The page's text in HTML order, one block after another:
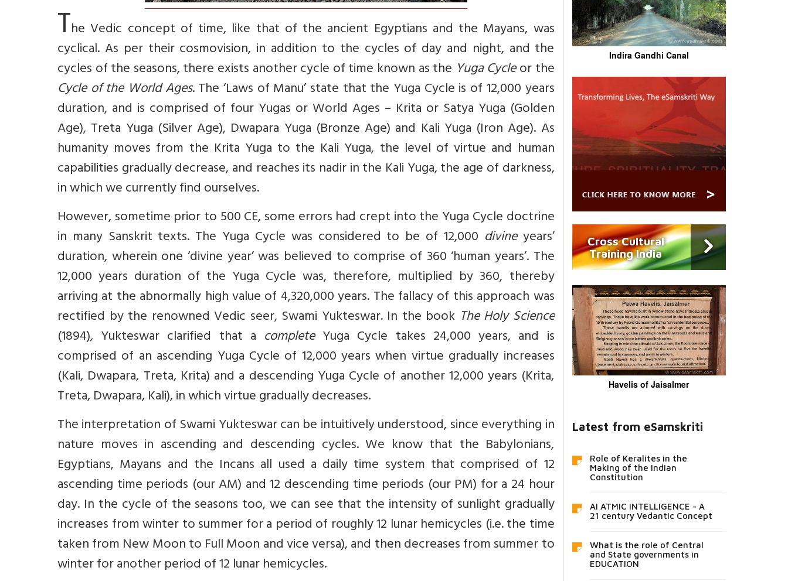
The Vedic concept of time, like that of the ancient Egyptians and the Mayans, was
cyclical. As per their cosmovision, in addition to the cycles of day and night, and the
cycles of the seasons, there exists another cycle of time known as the Yuga Cycleor the
Cycle of the World Ages. The ‘Laws of Manu’ state that the Yuga Cycle is of 12,000 years
duration, and is comprised of four Yugas or World Ages – Krita or Satya Yuga (Golden
Age), Treta Yuga (Silver Age), Dwapara Yuga (Bronze Age) and Kali Yuga (Iron Age). As
humanity moves from the Krita Yuga to the Kali Yuga, the level of virtue and human
capabilities gradually decrease, and reaches its nadir in the Kali Yuga, the age of darkness,
in which we currently find ourselves.
However, sometime prior to 500 CE, some errors had crept into the Yuga Cycle doctrine
in many Sanskrit texts. The Yuga Cycle was considered to be of 12,000 divineyears’
duration, wherein one ‘divine year’ was believed to comprise of 360 ‘human years’. The
12,000 years duration of the Yuga Cycle was, therefore, multiplied by 360, thereby
arriving at the abnormally high value of 4,320,000 years. The fallacy of this approach was
rectified by the renowned Vedic seer, Swami Yukteswar. In the book The Holy Science
(1894), Yukteswar clarified that a completeYuga Cycle takes 24,000 years, and is
comprised of an ascending Yuga Cycle of 12,000 years when virtue gradually increases
(Kali, Dwapara, Treta, Krita) and a descending Yuga Cycle of another 12,000 years (Krita,
Treta, Dwapara, Kali), in which virtue gradually decreases.
The interpretation of Swami Yukteswar can be intuitively understood, since everything in
nature moves in ascending and descending cycles. We know that the Babylonians,
Egyptians, Mayans and the Incans all used a daily time system that comprised of 12
ascending time periods (our AM) and 12 descending time periods (our PM) for a 24 hour
day. In the cycle of the seasons too, we can see that the intensity of sunlight gradually
increases from winter to summer for a period of roughly 12 lunar hemicycles (i.e. the time
taken from New Moon to Full Moon and vice versa), and then decreases from summer to
winter for another period of 12 lunar hemicycles.
Indira Gandhi Canal
Cross Cultural
Training India
Havelis of Jaisalmer
Latest from eSamskriti
Role of Keralites in the
Making of the Indian
Constitution
AI ATMIC INTELLIGENCE - A
21 century Vedantic Concept
What is the role of Central
and State governments in
EDUCATION